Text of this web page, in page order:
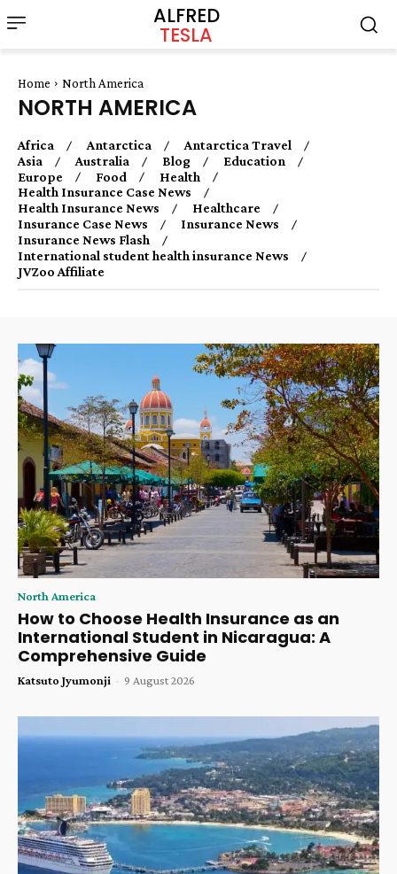
ALFRED
TESLA
Home North America
NORTH AMERICA
Africa Antarctica
Antarctica Travel
Asia
Australia Blog
Education
Europe
Food
Health
Health Insurance Case News
Health Insurance News
Healthcare
Insurance Case News
Insurance News
Insurance News Flash
International student health insurance News
JVZoo Affiliate
North America
How to Choose Health Insurance as an
International Student in Nicaragua: A
Comprehensive Guide
Katsuto Jyumonji - 9 August 2026